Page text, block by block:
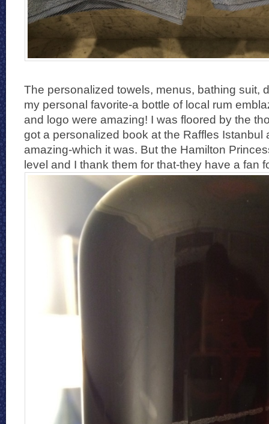
The personalized towels, menus, bathing suit,
my personal favorite-a bottle of local rum
and logo were amazing! I was floored by the
got a personalized book at the Raffles Istanbul
amazing-which it was. But the Hamilton
level and I thank them for that-they have a fan